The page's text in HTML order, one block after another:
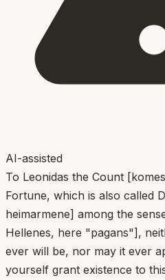
AI-assisted
To Leonidas the Count
Fortune, which is also called
heimarmene] among the
Hellenes, here "pagans"],
ever will be, nor may it ever
yourself grant existence to